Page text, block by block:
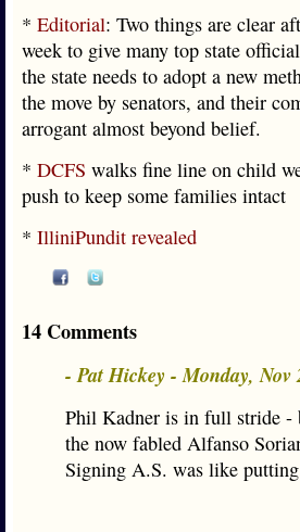
* Editorial: Two things are clear
week to give many top state
the state needs to adopt a new
the move by senators, and their
arrogant almost beyond belief.
* DCFS walks fine line on child
push to keep some families intact
* IlliniPundit revealed
14 Comments
- Pat Hickey - Monday, Nov
Phil Kadner is in full stride -
the now fabled Alfanso
Signing A.S. was like